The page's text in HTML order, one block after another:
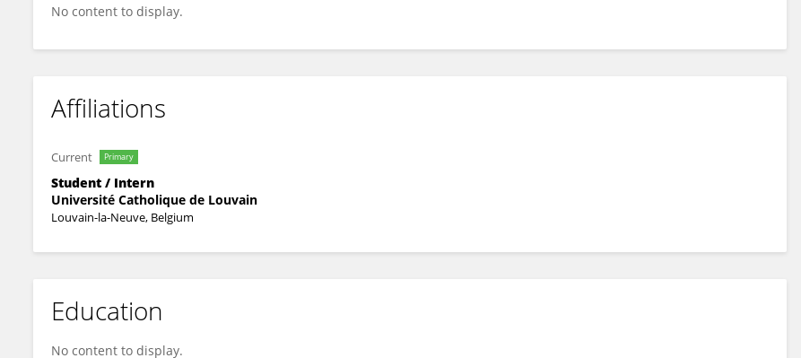
No content to display.
Affiliations
Current Primary
Student / Intern
Université Catholique de Louvain
Louvain-la-Neuve, Belgium
Education
No content to display.